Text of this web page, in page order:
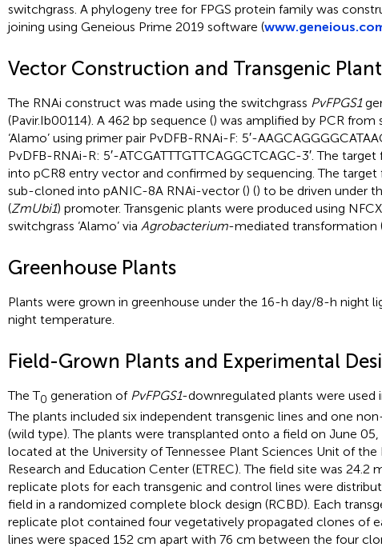
switchgrass. A phylogeny tree for FPGS protein family was
joining using Geneious Prime 2019 software (
Vector Construction and Transgenic
The RNAi construct was made using the switchgrass PvFPGS1
(Pavir.Ib00114). A 462 bp sequence () was amplified by PCR from
‘Alamo’ using primer pair PvDFB-RNAi-F: 5′-
PvDFB-RNAi-R: 5′-ATCGATTTGTTCAGGCTCAGC-3′. The
into pCR8 entry vector and confirmed by sequencing. The
sub-cloned into pANIC-8A RNAi-vector () () to be driven under
(ZmUbi1) promoter. Transgenic plants were produced using
switchgrass ‘Alamo’ via Agrobacterium-mediated transformation
Greenhouse Plants
Plants were grown in greenhouse under the 16-h day/8-h night
night temperature.
Field-Grown Plants and Experimental
The T0 generation of PvFPGS1-downregulated plants were used
The plants included six independent transgenic lines and one
(wild type). The plants were transplanted onto a field on June 05,
located at the University of Tennessee Plant Sciences Unit of the
Research and Education Center (ETREC). The field site was 24.2
replicate plots for each transgenic and control lines were
field in a randomized complete block design (RCBD). Each
replicate plot contained four vegetatively propagated clones of
lines were spaced 152 cm apart with 76 cm between the four